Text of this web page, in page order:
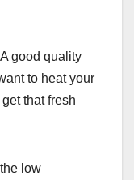
good quality
to heat your
that fresh
low